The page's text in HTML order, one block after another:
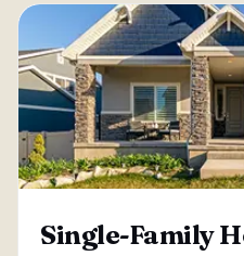
Single-Family